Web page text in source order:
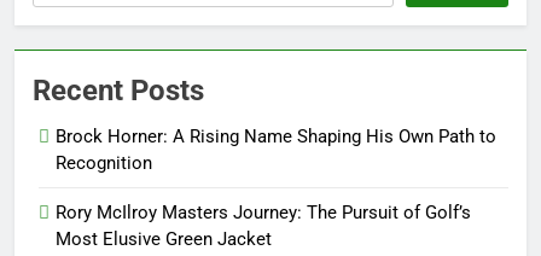
Recent Posts
Brock Horner: A Rising Name Shaping His Own Path to
Recognition
Rory McIlroy Masters Journey: The Pursuit of Golf’s
Most Elusive Green Jacket